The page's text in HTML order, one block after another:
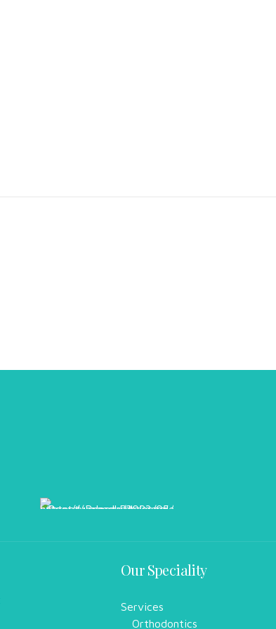
Our Speciality
Services
Orthodontics